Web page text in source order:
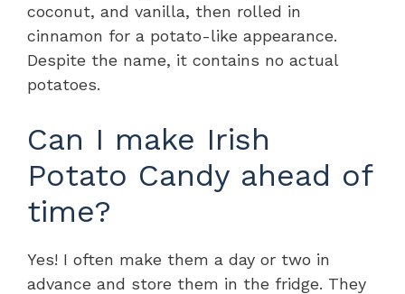
coconut, and vanilla, then rolled in
cinnamon for a potato-like appearance.
Despite the name, it contains no actual
potatoes.
Can I make Irish
Potato Candy ahead of
time?
Yes! I often make them a day or two in
advance and store them in the fridge. They